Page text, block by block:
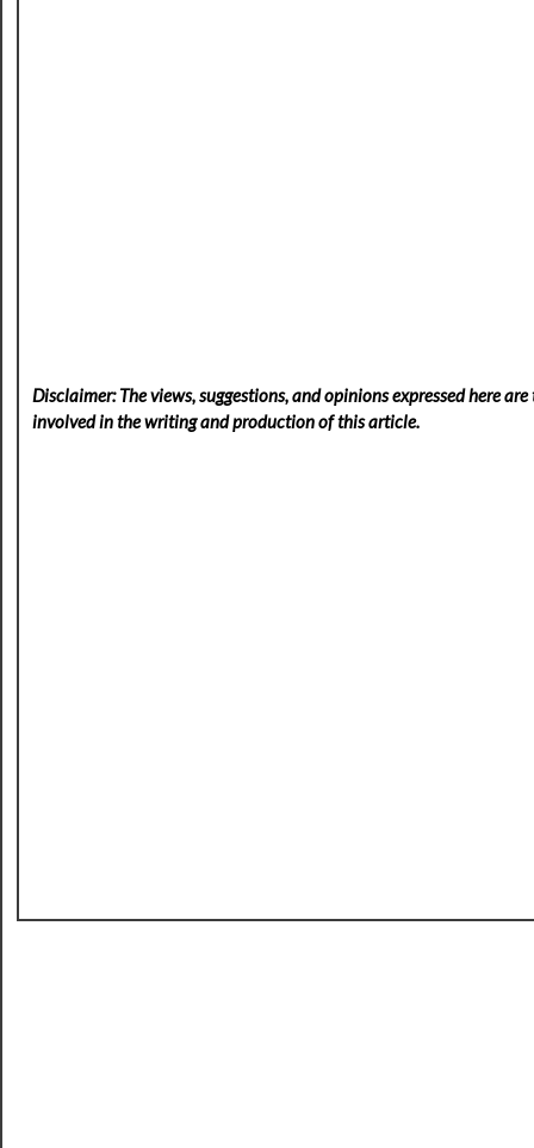
Disclaimer: The views, suggestions, and opinions expressed here
involved in the writing and production of this article.